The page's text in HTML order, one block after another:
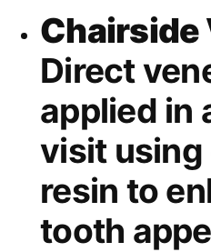
Chairside
Direct
applied in
visit
resin to
tooth